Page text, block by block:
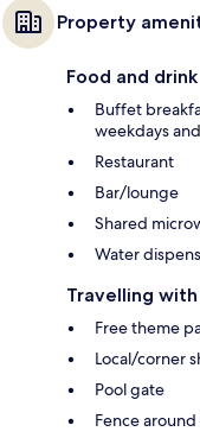
Property
Food and drink
Buffet
weekdays
Restaurant
Bar/lounge
Shared
Water
Travelling
Free theme
Local/corner
Pool gate
Fence